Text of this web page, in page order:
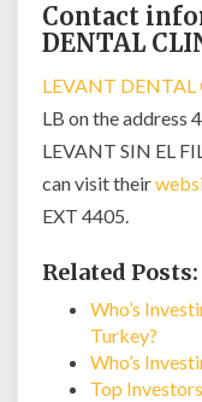
Contact
DENTAL
LEVANT DENTAL
LB on the address
LEVANT SIN EL
can visit their
EXT 4405.
Related Posts:
Who’s
Turkey?
Who’s
Top